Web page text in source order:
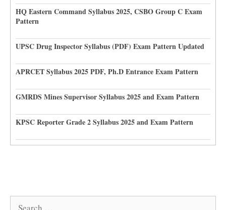
HQ Eastern Command Syllabus 2025, CSBO Group C Exam
Pattern
UPSC Drug Inspector Syllabus (PDF) Exam Pattern Updated
APRCET Syllabus 2025 PDF, Ph.D Entrance Exam Pattern
GMRDS Mines Supervisor Syllabus 2025 and Exam Pattern
KPSC Reporter Grade 2 Syllabus 2025 and Exam Pattern